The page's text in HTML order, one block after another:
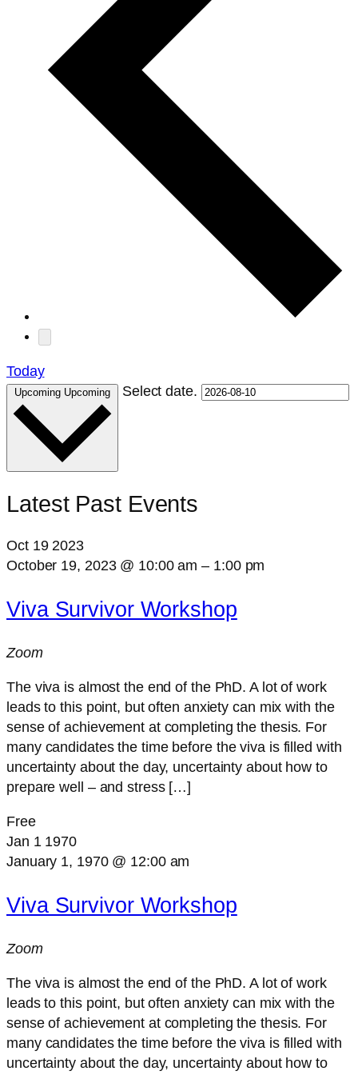
Today
Upcoming Upcoming Select date.
Latest Past Events
Oct 19 2023
October 19, 2023 @ 10:00 am – 1:00 pm
Viva Survivor Workshop
Zoom
The viva is almost the end of the PhD. A lot of work
leads to this point, but often anxiety can mix with the
sense of achievement at completing the thesis. For
many candidates the time before the viva is filled with
uncertainty about the day, uncertainty about how to
prepare well – and stress […]
Free
Jan 1 1970
January 1, 1970 @ 12:00 am
Viva Survivor Workshop
Zoom
The viva is almost the end of the PhD. A lot of work
leads to this point, but often anxiety can mix with the
sense of achievement at completing the thesis. For
many candidates the time before the viva is filled with
uncertainty about the day, uncertainty about how to